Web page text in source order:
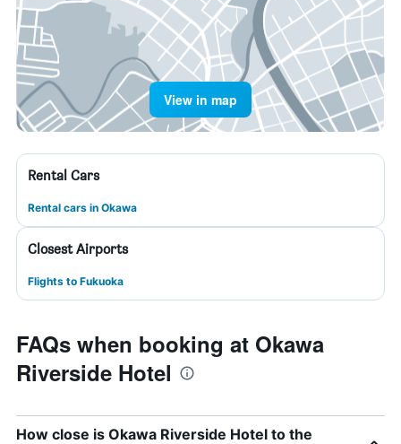
View in map
Rental Cars
Rental cars in Okawa
Closest Airports
Flights to Fukuoka
FAQs when booking at Okawa
Riverside Hotel
How close is Okawa Riverside Hotel to the